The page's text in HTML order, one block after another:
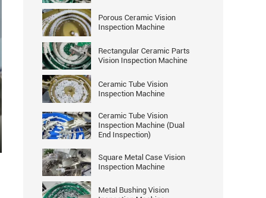
Porous Ceramic Vision
Inspection Machine
Rectangular Ceramic Parts
Vision Inspection Machine
Ceramic Tube Vision
Inspection Machine
Ceramic Tube Vision
Inspection Machine (Dual
End Inspection)
Square Metal Case Vision
Inspection Machine
Metal Bushing Vision